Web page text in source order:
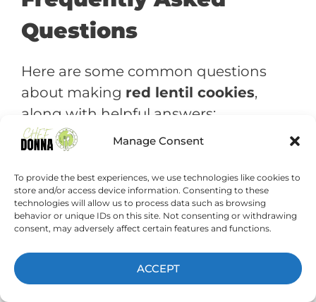
Manage Consent
To provide the best experiences, we use technologies like cookies to
store and/or access device information. Consenting to these
technologies will allow us to process data such as browsing
behavior or unique IDs on this site. Not consenting or withdrawing
consent, may adversely affect certain features and functions.
ACCEPT
Questions
Here are some common questions
about making red lentil cookies,
along with helpful answers:
Can I use a different type of
lentil?
Yes, you can experiment with
different types of lentils.
have the mildest flavor and the
best texture for cookies.